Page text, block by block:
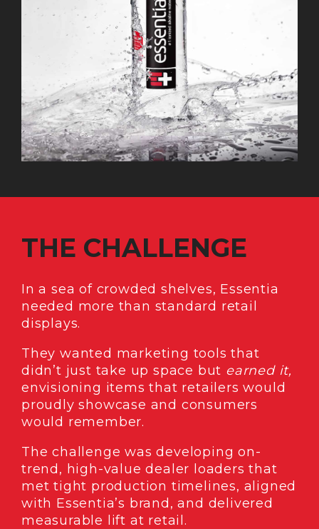
THE CHALLENGE
In a sea of crowded shelves, Essentia
needed more than standard retail
displays.
They wanted marketing tools that
didn’t just take up space but earned it,
envisioning items that retailers would
proudly showcase and consumers
would remember.
The challenge was developing on-
trend, high-value dealer loaders that
met tight production timelines, aligned
with Essentia’s brand, and delivered
measurable lift at retail.